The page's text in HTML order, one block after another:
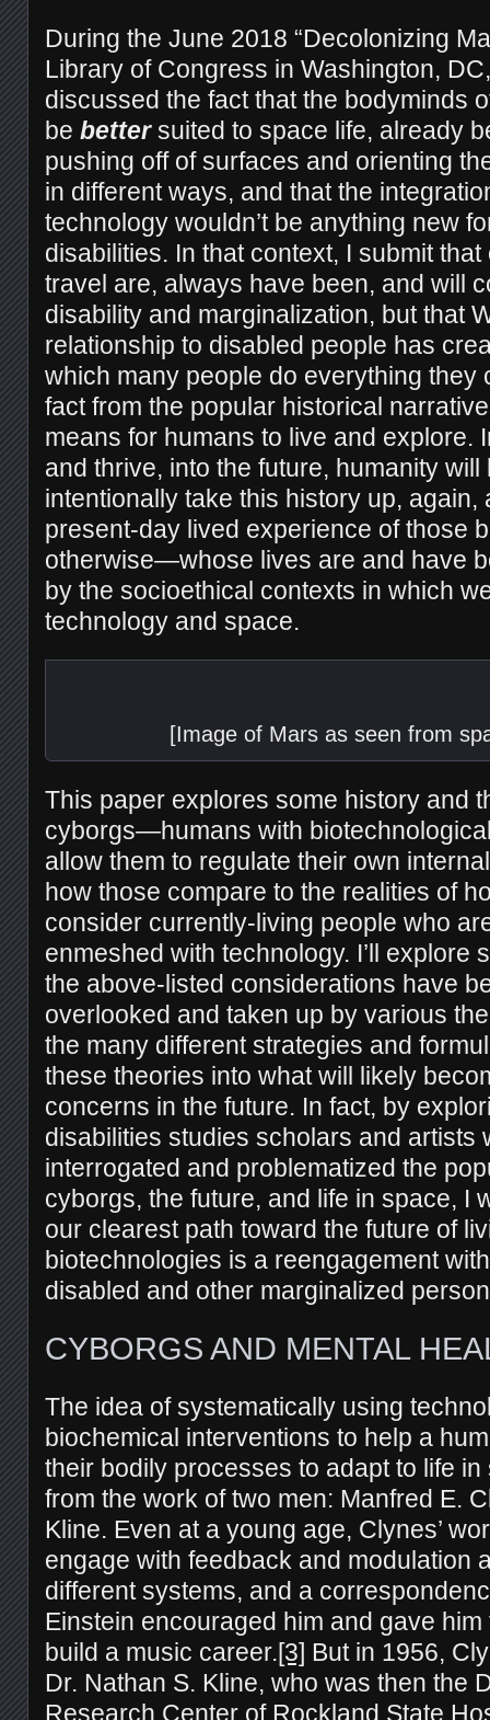
During the June 2018 “Decolonizing
Library of Congress in Washington,
discussed the fact that the bodyminds
be bettersuited to space life, already
pushing off of surfaces and orienting
in different ways, and that the
technology wouldn’t be anything new
disabilities. In that context, I submit
travel are, always have been, and will
disability and marginalization, but that
relationship to disabled people has
which many people do everything they
fact from the popular historical
means for humans to live and explore.
and thrive, into the future, humanity
intentionally take this history up, again,
present-day lived experience of those
otherwise—whose lives are and have
by the socioethical contexts in which
technology and space.
[Image of Mars as seen from
This paper explores some history and
cyborgs—humans with
allow them to regulate their own
how those compare to the realities of
consider currently-living people who
enmeshed with technology. I’ll explore
the above-listed considerations have
overlooked and taken up by various
the many different strategies and
these theories into what will likely
concerns in the future. In fact, by
disabilities studies scholars and artists
interrogated and problematized the
cyborgs, the future, and life in space, I
our clearest path toward the future of
biotechnologies is a reengagement
disabled and other marginalized
CYBORGS AND MENTAL
The idea of systematically using
biochemical interventions to help a
their bodily processes to adapt to life
from the work of two men: Manfred E.
Kline. Even at a young age, Clynes’
engage with feedback and modulation
different systems, and a
Einstein encouraged him and gave
build a music career.[3] But in 1956,
Dr. Nathan S. Kline, who was then the
Research Center of Rockland State